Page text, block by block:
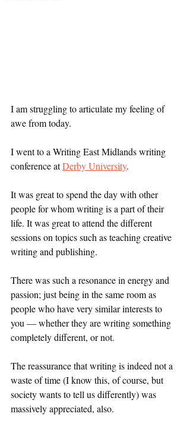
I am struggling to articulate my feeling of
awe from today.
I went to a Writing East Midlands writing
conference at Derby University.
It was great to spend the day with other
people for whom writing is a part of their
life. It was great to attend the different
sessions on topics such as teaching creative
writing and publishing.
There was such a resonance in energy and
passion; just being in the same room as
people who have very similar interests to
you — whether they are writing something
completely different, or not.
The reassurance that writing is indeed not a
waste of time (I know this, of course, but
society wants to tell us differently) was
massively appreciated, also.